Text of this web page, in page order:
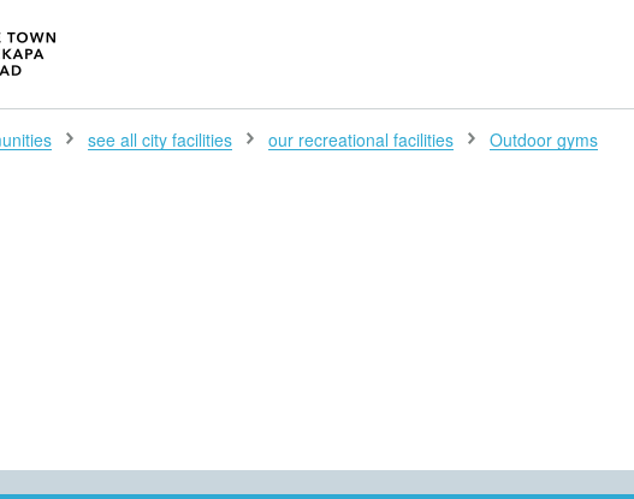
SEARCH
see all city facilities our recreational facilities Outdoor gyms